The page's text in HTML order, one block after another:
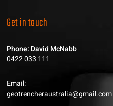
Get in touch
Phone: David McNabb
0422 033 111
Email:
geotrencheraustralia@gmail.com